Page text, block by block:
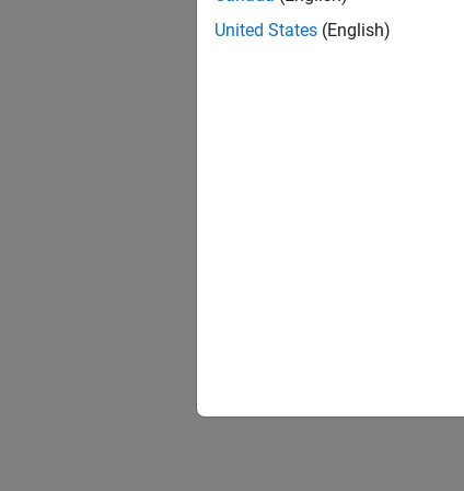
United States (English)